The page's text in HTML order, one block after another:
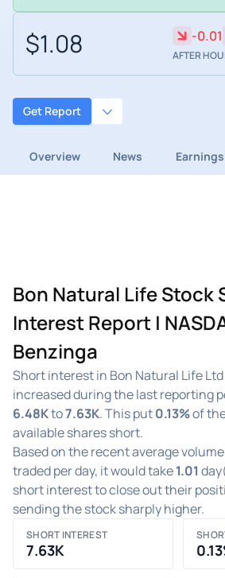
$1.08 -0.01
AFTER
Get Report
Overview News
Bon Natural Life Stock
Interest Report |
Benzinga
Short interest in Bon Natural Life Ltd
increased during the last reporting
6.48Kto7.63K. This put0.13%of
available shares short.
Based on the recent average
traded per day, it would take1.01
short interest to close out their
sending the stock sharply higher.
SHORT INTEREST
7.63K